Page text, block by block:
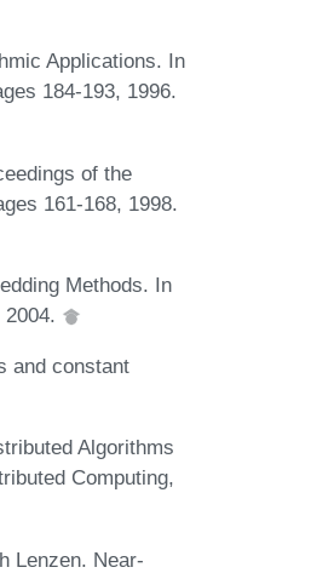
Applications. In
184-193, 1996.
of the
161-168, 1998.
Methods. In
and constant
Algorithms
Computing,
Lenzen. Near-